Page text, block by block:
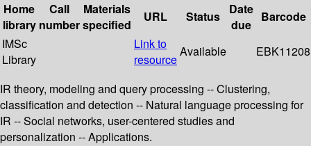
Home
library
Call
number
Materials
specified
URL Status
Date
due
Barcode
IMSc
Library
Link to
resource
Available EBK11208
IR theory, modeling and query processing -- Clustering,
classification and detection -- Natural language processing for
IR -- Social networks, user-centered studies and
personalization -- Applications.